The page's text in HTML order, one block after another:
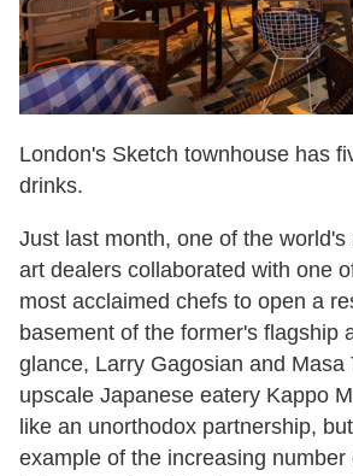
London's Sketch townhouse has
drinks.
Just last month, one of the world's
art dealers collaborated with one
most acclaimed chefs to open a
basement of the former's flagship
glance, Larry Gagosian and Masa
upscale Japanese eatery Kappo
like an unorthodox partnership,
example of the increasing number